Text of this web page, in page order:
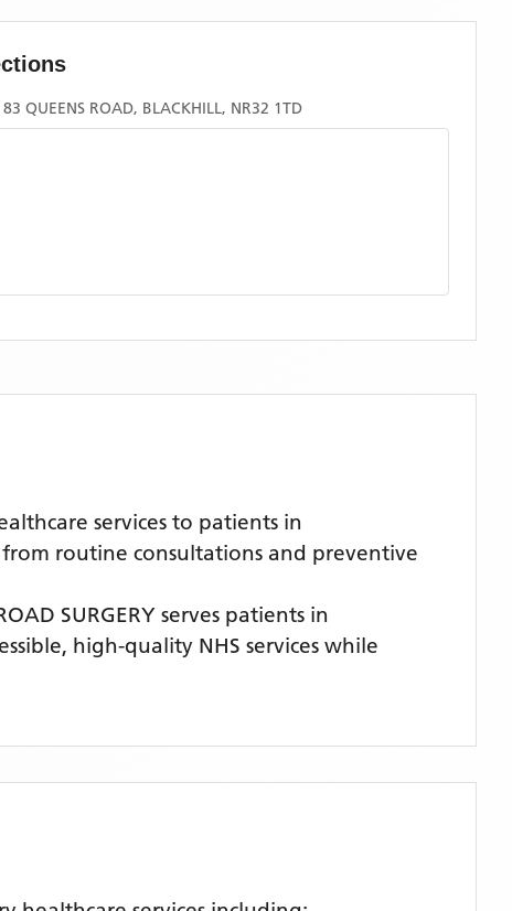
83 QUEENS ROAD, BLACKHILL, NR32 1TD
services to patients in
routine consultations and preventive
SURGERY serves patients in
high-quality NHS services while